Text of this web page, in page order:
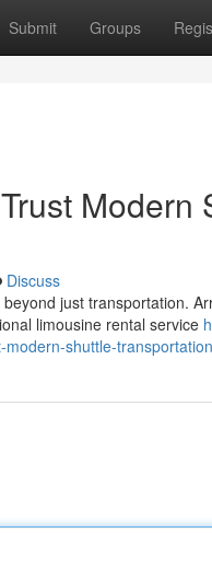
Submit Groups
Modern
Discuss
just transportation.
limousine rental service
shuttle-